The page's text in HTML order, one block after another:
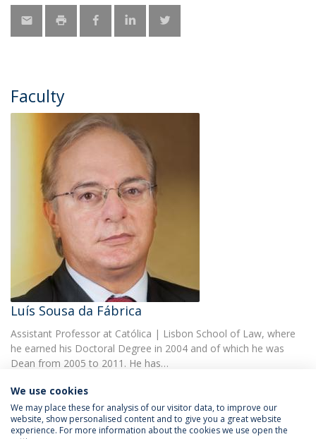
Faculty
Luís Sousa da Fábrica
Assistant Professor at Católica | Lisbon School of Law, where
he earned his Doctoral Degree in 2004 and of which he was
Dean from 2005 to 2011. He has…
We use cookies
We may place these for analysis of our visitor data, to improve our
website, show personalised content and to give you a great website
experience. For more information about the cookies we use open the